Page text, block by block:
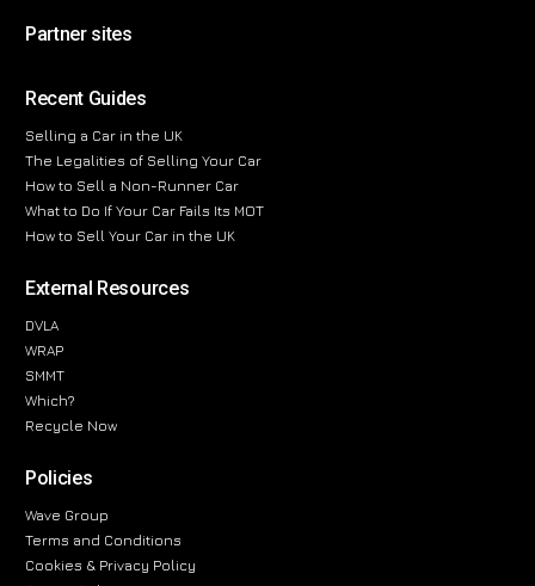
Partner sites
Recent Guides
Selling a Car in the UK
The Legalities of Selling Your Car
How to Sell a Non-Runner Car
What to Do If Your Car Fails Its MOT
How to Sell Your Car in the UK
External Resources
DVLA
WRAP
SMMT
Which?
Recycle Now
Policies
Wave Group
Terms and Conditions
Cookies & Privacy Policy